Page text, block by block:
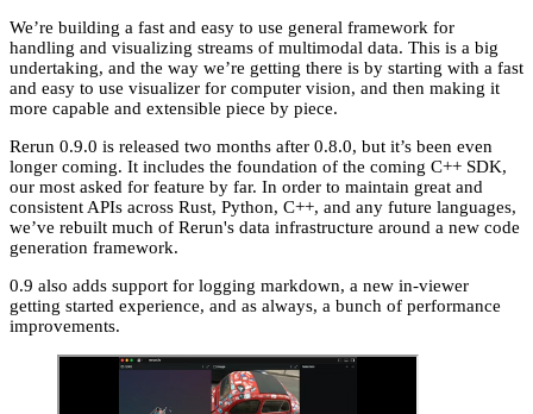
We’re building a fast and easy to use general framework for
handling and visualizing streams of multimodal data. This is a big
undertaking, and the way we’re getting there is by starting with a fast
and easy to use visualizer for computer vision, and then making it
more capable and extensible piece by piece.
Rerun 0.9.0 is released two months after 0.8.0, but it’s been even
longer coming. It includes the foundation of the coming C++ SDK,
our most asked for feature by far. In order to maintain great and
consistent APIs across Rust, Python, C++, and any future languages,
we’ve rebuilt much of Rerun's data infrastructure around a new code
generation framework.
0.9 also adds support for logging markdown, a new in-viewer
getting started experience, and as always, a bunch of performance
improvements.